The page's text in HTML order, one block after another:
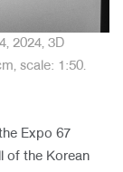
2024, 3D
scale: 1:50.
Expo 67
of the Korean